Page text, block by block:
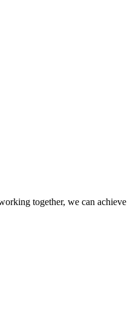
together, we can achieve